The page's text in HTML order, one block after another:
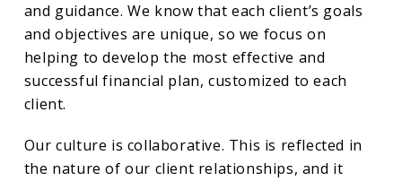
and guidance. We know that each client’s goals
and objectives are unique, so we focus on
helping to develop the most effective and
successful financial plan, customized to each
client.
Our culture is collaborative. This is reflected in
the nature of our client relationships, and it